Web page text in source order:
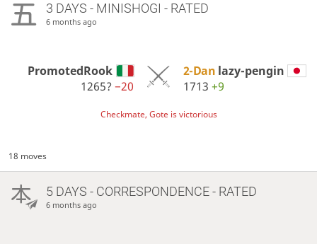
3 DAYS - MINISHOGI - RATED
6 months ago
PromotedRook
1265?−20
2-Dan lazy-pengin
1713 +9
Checkmate, Gote is victorious
18 moves
5 DAYS - CORRESPONDENCE - RATED
6 months ago